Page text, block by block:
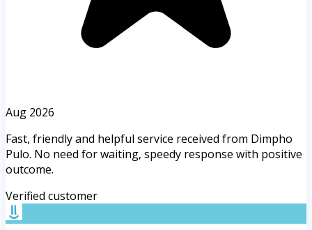
Aug 2026
Fast, friendly and helpful service received from Dimpho
Pulo. No need for waiting, speedy response with positive
outcome.
Verified customer